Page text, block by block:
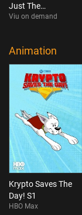
Just The
Beginning
Viu on demand
Animation
Krypto Saves The
Day! S1
HBO Max